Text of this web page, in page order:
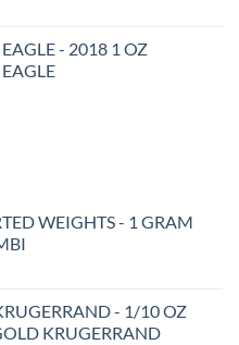
- 2018 1 OZ
WEIGHTS - 1 GRAM
- 1/10 OZ
KRUGERRAND